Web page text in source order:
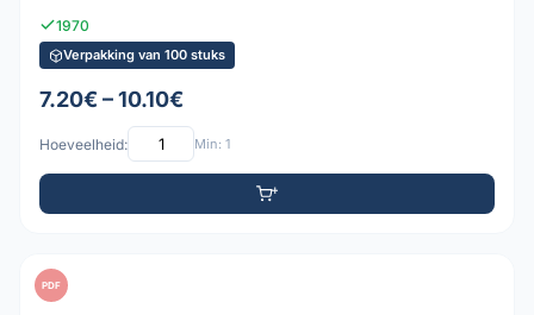
1970
Verpakking van 100 stuks
7.20€ – 10.10€
Hoeveelheid: Min: 1
PDF